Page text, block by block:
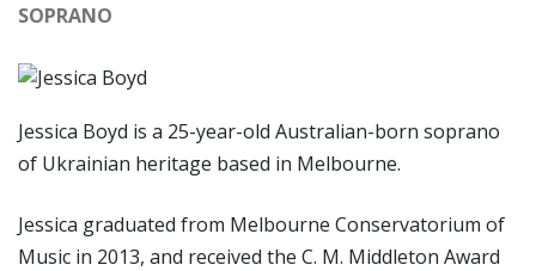
SOPRANO
Jessica Boyd is a 25-year-old Australian-born soprano
of Ukrainian heritage based in Melbourne.
Jessica graduated from Melbourne Conservatorium of
Music in 2013, and received the C. M. Middleton Award